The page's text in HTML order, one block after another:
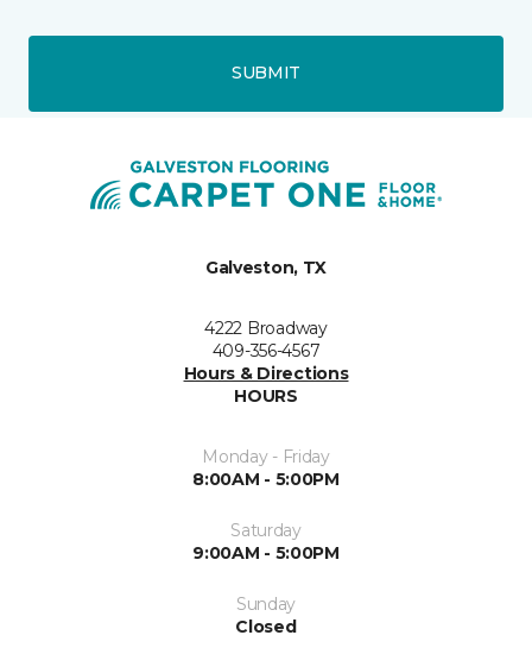
SUBMIT
Galveston, TX
4222 Broadway
409-356-4567
Hours & Directions
HOURS
Monday - Friday
8:00AM - 5:00PM
Saturday
9:00AM - 5:00PM
Sunday
Closed